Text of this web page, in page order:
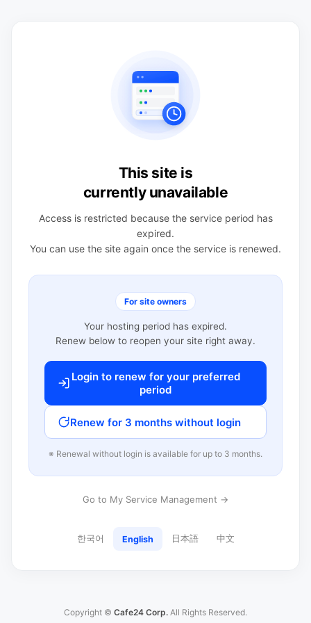
This site is
currently unavailable
Access is restricted because the service period has
expired.
You can use the site again once the service is renewed.
For site owners
Your hosting period has expired.
Renew below to reopen your site right away.
Login to renew for your preferred
period
Renew for 3 months without login
※ Renewal without login is available for up to 3 months.
Go to My Service Management →
한국어 English 日本語 中文
Copyright © Cafe24 Corp. All Rights Reserved.